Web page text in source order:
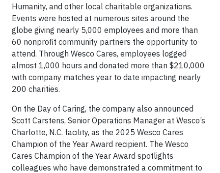
Humanity, and other local charitable organizations.
Events were hosted at numerous sites around the
globe giving nearly 5,000 employees and more than
60 nonprofit community partners the opportunity to
attend. Through Wesco Cares, employees logged
almost 1,000 hours and donated more than $210,000
with company matches year to date impacting nearly
200 charities.
On the Day of Caring, the company also announced
Scott Carstens, Senior Operations Manager at Wesco’s
Charlotte, N.C. facility, as the 2025 Wesco Cares
Champion of the Year Award recipient. The Wesco
Cares Champion of the Year Award spotlights
colleagues who have demonstrated a commitment to